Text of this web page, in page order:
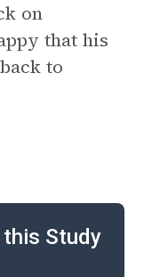
on
that his
to
Study